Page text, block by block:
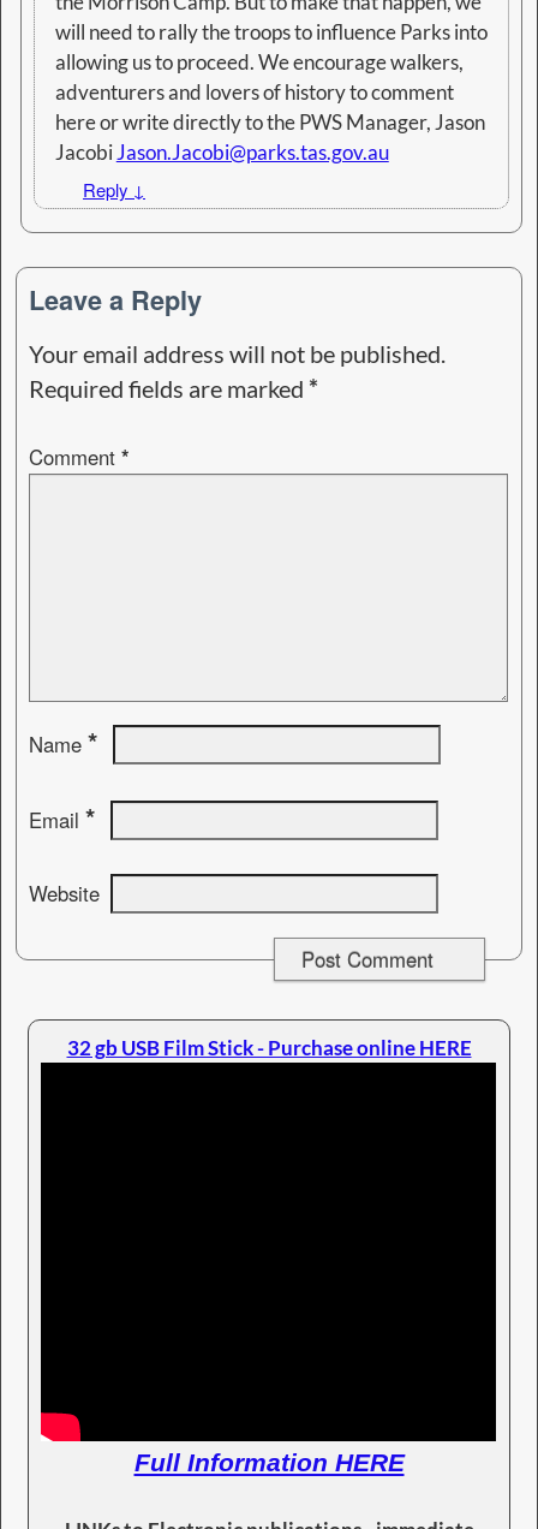
will need to rally the troops to influence Parks into
allowing us to proceed. We encourage walkers,
adventurers and lovers of history to comment
here or write directly to the PWS Manager, Jason
JacobiJason.Jacobi@parks.tas.gov.au
Reply ↓
Leave a Reply
Your email address will not be published.
Required fields are marked *
Comment *
Name *
Email *
Website
32 gb USB Film Stick - Purchase online HERE
Full Information HERE